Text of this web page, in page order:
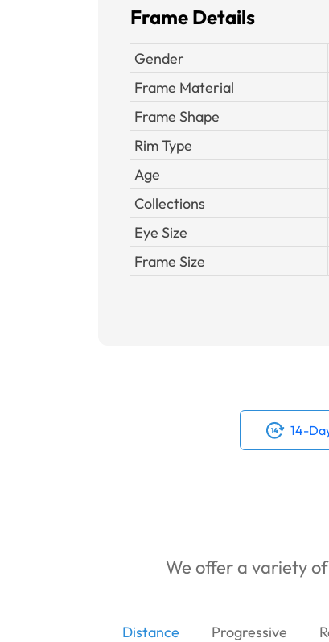
Frame Details
Gender
Frame Material
Frame Shape
Rim Type
Age
Collections
Eye Size
Frame Size
14-
We offer a variety
Distance Progressive